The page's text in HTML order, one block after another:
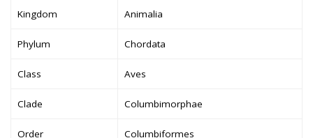
Kingdom Animalia
Phylum Chordata
Class Aves
Clade Columbimorphae
Order Columbiformes